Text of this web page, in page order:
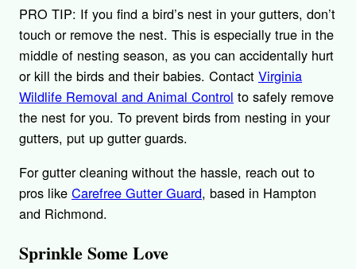
PRO TIP: If you find a bird’s nest in your gutters, don’t
touch or remove the nest. This is especially true in the
middle of nesting season, as you can accidentally hurt
or kill the birds and their babies. Contact Virginia
Wildlife Removal and Animal Control to safely remove
the nest for you. To prevent birds from nesting in your
gutters, put up gutter guards.
For gutter cleaning without the hassle, reach out to
pros like Carefree Gutter Guard, based in Hampton
and Richmond.
Sprinkle Some Love